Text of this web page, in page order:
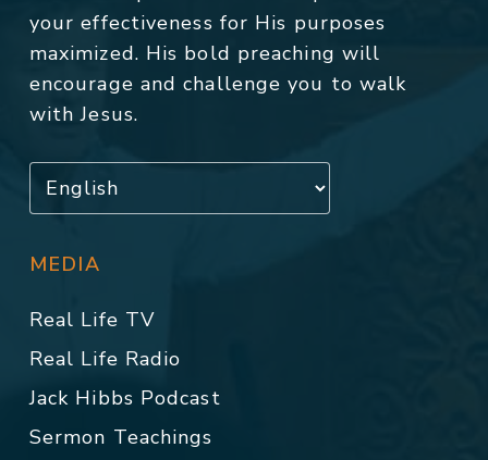
your effectiveness for His purposes
maximized. His bold preaching will
encourage and challenge you to walk
with Jesus.
MEDIA
Real Life TV
Real Life Radio
Jack Hibbs Podcast
Sermon Teachings